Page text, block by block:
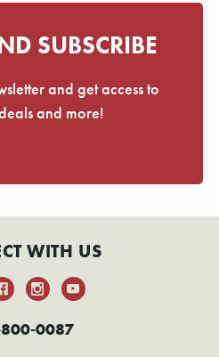
SUBSCRIBE
and get access to
and more!
WITH US
0087